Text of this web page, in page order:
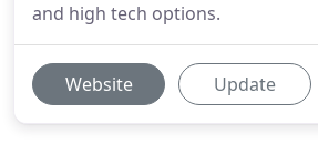
and high tech options.
Website Update